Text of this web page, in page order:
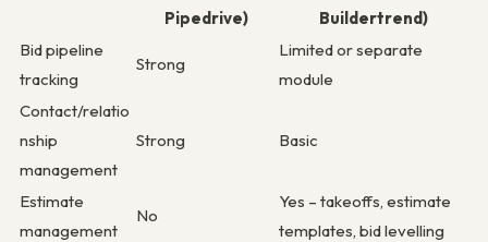
Pipedrive)
Buildertrend)
Bid pipeline
tracking
Strong
Limited or separate
module
Contact/relatio
nship
management
Strong Basic
Estimate
management
No
Yes – takeoffs, estimate
templates, bid levelling